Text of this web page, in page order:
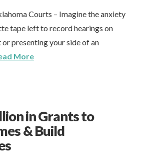
Courts – Imagine the anxiety
tape left to record hearings on
presenting your side of an
More
in Grants to
& Build